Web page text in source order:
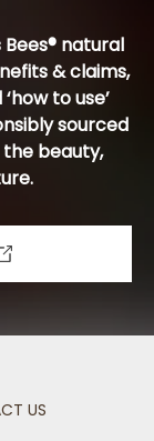
natural
& claims,
to use’
sourced
beauty,
US